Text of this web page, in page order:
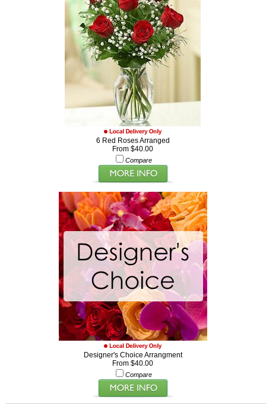
6 Red Roses Arranged
From $40.00
Compare
Designer's Choice Arrangment
From $40.00
Compare